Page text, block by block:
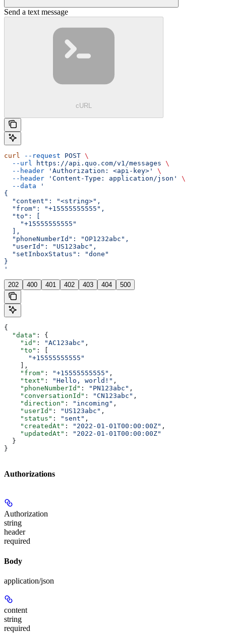
Send a text message
cURL
curl --request POST \
  --url
https://api.quo.com/v1/messages \
  --header
'Authorization: <api-key>'
\
  --header
'Content-Type: application/json'
\
  --data
'
{
  "content": "<string>",
  "from": "+15555555555",
  "to": [
    "+15555555555"
  ],
  "phoneNumberId": "OP1232abc",
  "userId": "US123abc",
  "setInboxStatus": "done"
}
'
202 400 401 402 403 404 500
{
  "data"
: {
    "id"
: "AC123abc" ,
    "to"
: [
      "+15555555555"
    ],
    "from"
: "+15555555555" ,
    "text"
: "Hello, world!" ,
    "phoneNumberId"
: "PN123abc" ,
    "conversationId"
: "CN123abc" ,
    "direction"
: "incoming" ,
    "userId"
: "US123abc" ,
    "status"
: "sent" ,
    "createdAt"
: "2022-01-01T00:00:00Z" ,
    "updatedAt"
:
"2022-01-01T00:00:00Z"
  }
}
Authorizations
Authorization
string
header
required
Body
application/json
content
string
required